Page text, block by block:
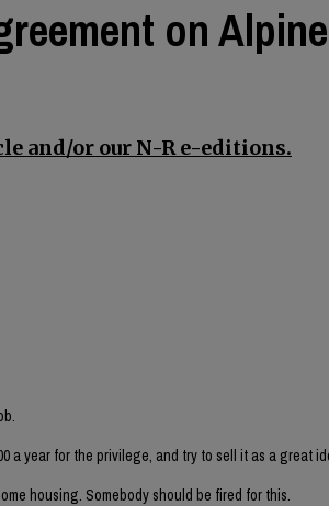
on Alpine
and/or our N-R e-editions.
a year for the privilege, and try to sell it as a great
housing. Somebody should be fired for this.